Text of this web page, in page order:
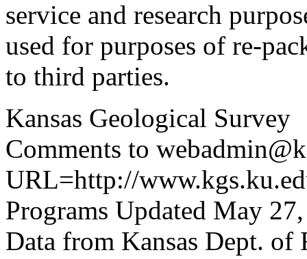
service and research
used for purposes of re-
to third parties.
Kansas Geological Survey
Comments to
URL=http://
Programs Updated May
Data from Kansas Dept. of